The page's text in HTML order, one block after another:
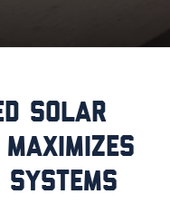
solar
systems